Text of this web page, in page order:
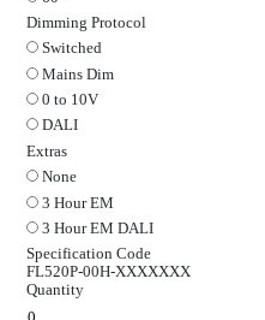
4000K
Dim to Warm
Beam Angle
24°
38°
60°
Dimming Protocol
Switched